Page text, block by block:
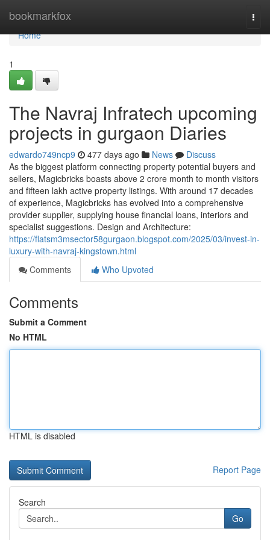
bookmarkfox
Home
Home
1
The Navraj Infratech upcoming
projects in gurgaon Diaries
edwardo749ncp9 477 days ago News
Discuss
As the biggest platform connecting property potential buyers and
sellers, Magicbricks boasts above 2 crore month to month visitors
and fifteen lakh active property listings. With around 17 decades
of experience, Magicbricks has evolved into a comprehensive
provider supplier, supplying house financial loans, interiors and
specialist suggestions. Design and Architecture:
https://flatsm3msector58gurgaon.blogspot.com/2025/03/invest-in-
luxury-with-navraj-kingstown.html
Comments
Who Upvoted
Comments
Submit a Comment
No HTML
HTML is disabled
Report Page
Search
Go